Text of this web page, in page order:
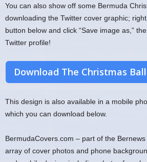
You can also show off some Bermuda
downloading the Twitter cover graphic;
button below and click “Save image as,”
Twitter profile!
Download The Christmas
This design is also available in a mobile
which you can download below.
BermudaCovers.com – part of the
array of cover photos and phone